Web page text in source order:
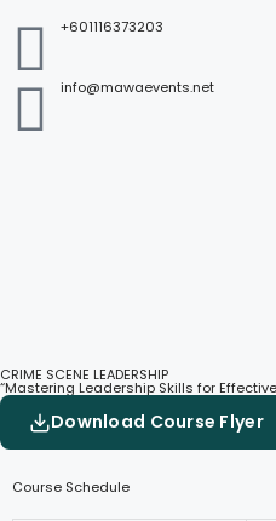
+601116373203
info@mawaevents.net
CRIME SCENE LEADERSHIP
“Mastering Leadership Skills for
Download Course Flyer
Course Schedule